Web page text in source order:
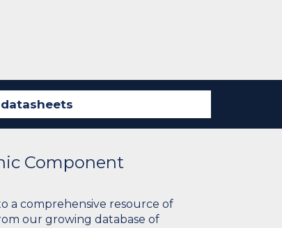
Component
a comprehensive resource of
our growing database of